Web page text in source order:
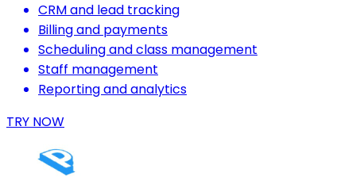
CRM and lead tracking
Billing and payments
Scheduling and class management
Staff management
Reporting and analytics
TRY NOW